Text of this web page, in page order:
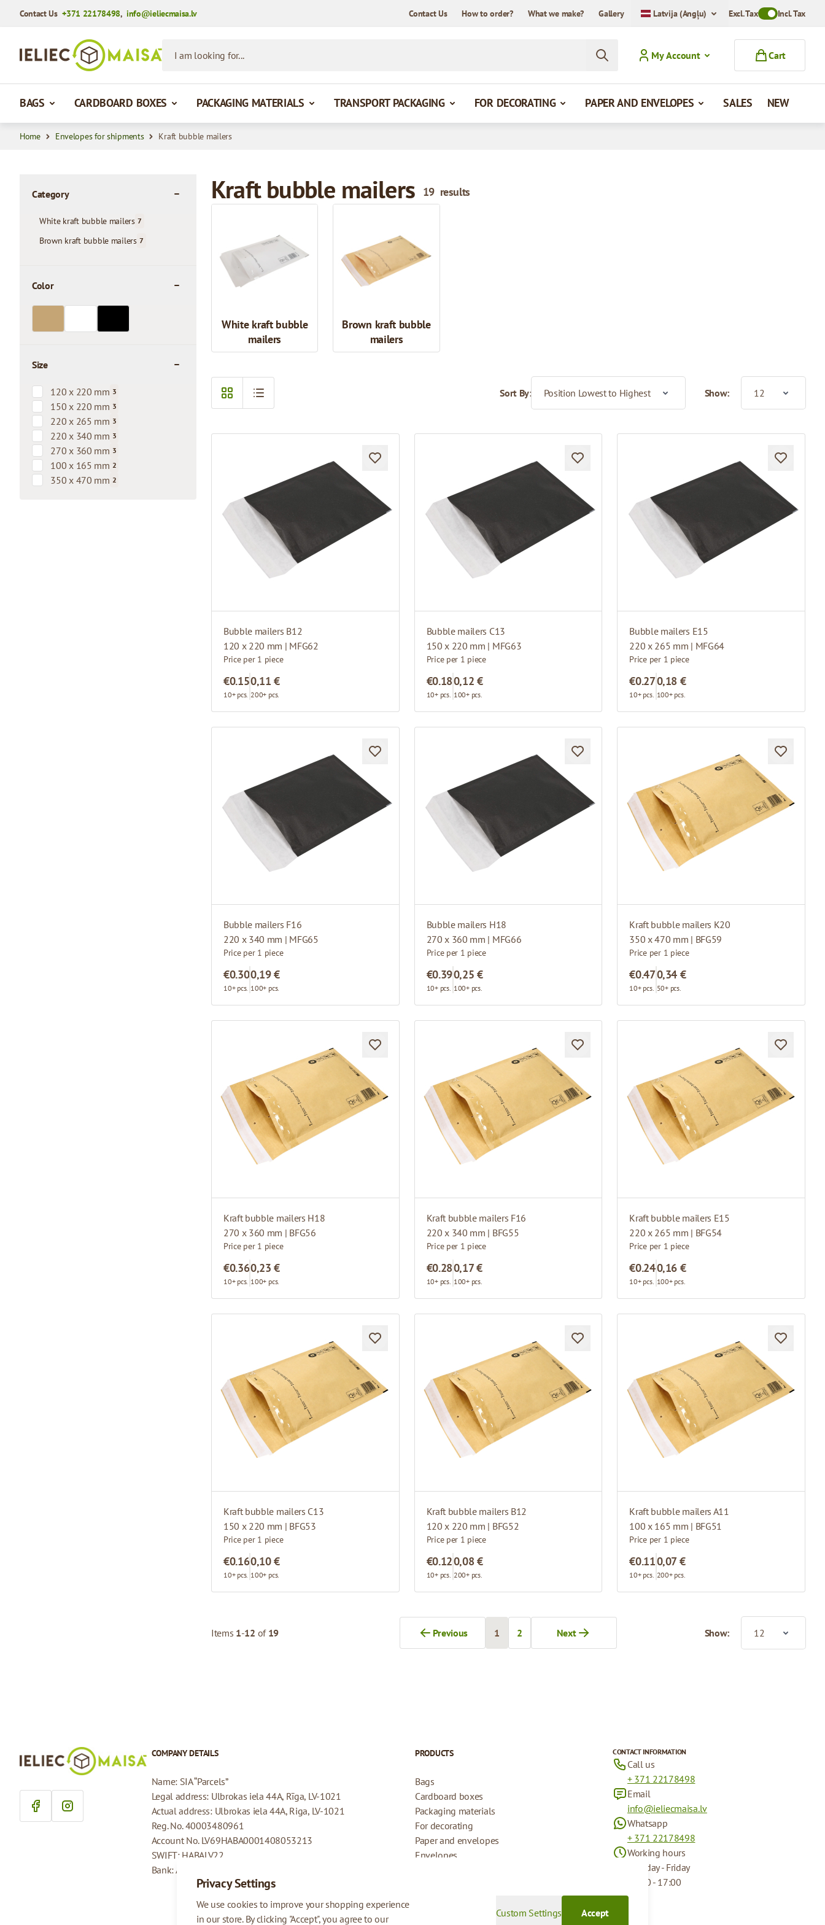
Contact Us+371 22178498,info@ieliecmaisa.lv Contact Us How to order? What we make? Gallery Latvija (Angļu) Excl. TaxToggle VAT
Incl. Tax
My Account
Cart
BAGS CARDBOARD BOXES PACKAGING MATERIALS TRANSPORT PACKAGING FOR DECORATING PAPER AND ENVELOPES SALES NEW
Home Envelopes for shipments Kraft bubble mailers
Category
White kraft bubble mailers 7
Brown kraft bubble mailers 7
Color
Size
120 x 220 mm 3
150 x 220 mm 3
220 x 265 mm 3
220 x 340 mm 3
270 x 360 mm 3
100 x 165 mm 2
350 x 470 mm 2
Kraft bubble mailers 19 results
White kraft bubble
mailers
Brown kraft bubble
mailers
Sort By: Show:
Bubble mailers B12
120 x 220 mm | MFG62
Price per 1 piece
€0.15
10+ pcs.
0,11 €
200+ pcs.
Bubble mailers C13
150 x 220 mm | MFG63
Price per 1 piece
€0.18
10+ pcs.
0,12 €
100+ pcs.
Bubble mailers E15
220 x 265 mm | MFG64
Price per 1 piece
€0.27
10+ pcs.
0,18 €
100+ pcs.
Bubble mailers F16
220 x 340 mm | MFG65
Price per 1 piece
€0.30
10+ pcs.
0,19 €
100+ pcs.
Bubble mailers H18
270 x 360 mm | MFG66
Price per 1 piece
€0.39
10+ pcs.
0,25 €
100+ pcs.
Kraft bubble mailers K20
350 x 470 mm | BFG59
Price per 1 piece
€0.47
10+ pcs.
0,34 €
50+ pcs.
Kraft bubble mailers H18
270 x 360 mm | BFG56
Price per 1 piece
€0.36
10+ pcs.
0,23 €
100+ pcs.
Kraft bubble mailers F16
220 x 340 mm | BFG55
Price per 1 piece
€0.28
10+ pcs.
0,17 €
100+ pcs.
Kraft bubble mailers E15
220 x 265 mm | BFG54
Price per 1 piece
€0.24
10+ pcs.
0,16 €
100+ pcs.
Kraft bubble mailers C13
150 x 220 mm | BFG53
Price per 1 piece
€0.16
10+ pcs.
0,10 €
100+ pcs.
Kraft bubble mailers B12
120 x 220 mm | BFG52
Price per 1 piece
€0.12
10+ pcs.
0,08 €
200+ pcs.
Kraft bubble mailers A11
100 x 165 mm | BFG51
Price per 1 piece
€0.11
10+ pcs.
0,07 €
200+ pcs.
Items 1-12 of 19 Previous
You're currently reading page
1
Page
2 Next Show:
Privacy Settings
We use cookies to improve your shopping experience
in our store. By clicking "Accept", you agree to our
Custom Settings Accept
COMPANY DETAILS
Name: SIA “Parcels”
Legal address: Ulbrokas iela 44A, Rīga, LV-1021
Actual address: Ulbrokas iela 44A, Riga, LV-1021
Reg. No. 40003480961
Account No. LV69HABA0001408053213
SWIFT: HABALV22
Bank: AS Swedbank
PRODUCTS
Bags
Cardboard boxes
Packaging materials
For decorating
Paper and envelopes
Envelopes
CONTACT INFORMATION
Call us
+ 371 22178498
Email
info@ieliecmaisa.lv
Whatsapp
+ 371 22178498
Working hours
Monday - Friday
09:00 - 17:00